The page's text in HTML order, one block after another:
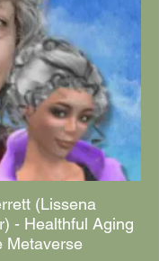
(Lissena
- Healthful Aging
Metaverse